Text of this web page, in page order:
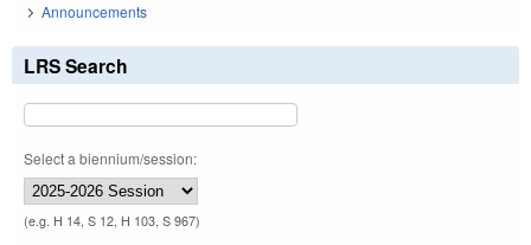
Announcements
LRS Search
Select a biennium/session:
(e.g. H 14, S 12, H 103, S 967)